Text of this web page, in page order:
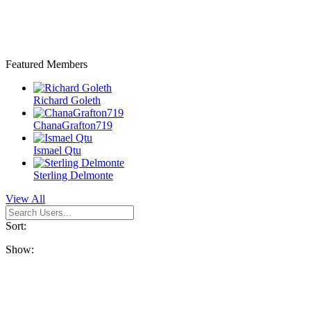
Featured Members
Richard Goleth
ChanaGrafton719
Ismael Qtu
Sterling Delmonte
View All
Sort:
Show: